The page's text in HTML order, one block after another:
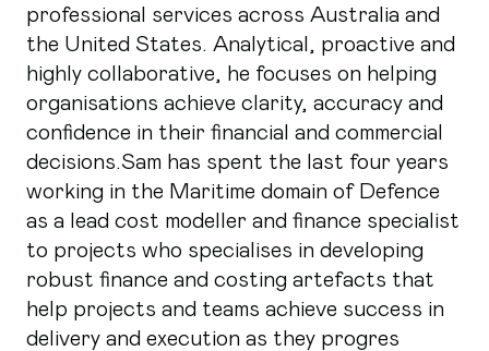
professional services across Australia and
the United States. Analytical, proactive and
highly collaborative, he focuses on helping
organisations achieve clarity, accuracy and
confidence in their financial and commercial
decisions.Sam has spent the last four years
working in the Maritime domain of Defence
as a lead cost modeller and finance specialist
to projects who specialises in developing
robust finance and costing artefacts that
help projects and teams achieve success in
delivery and execution as they progres